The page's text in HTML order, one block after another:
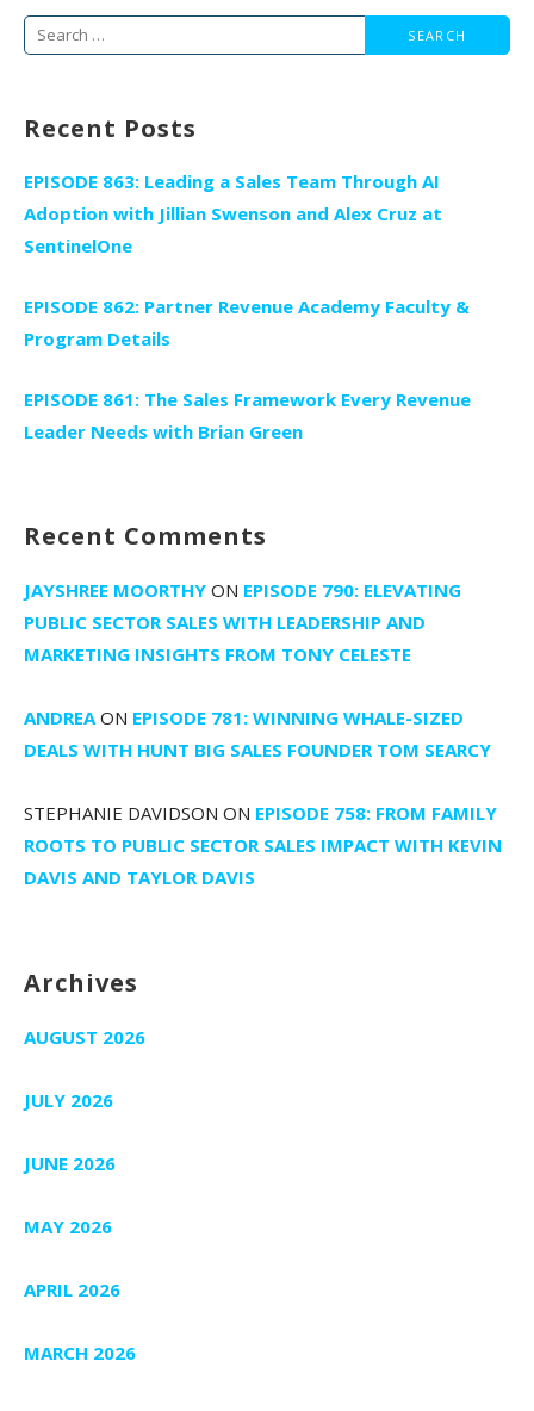
Search
Recent Posts
EPISODE 863: Leading a Sales Team Through AI
Adoption with Jillian Swenson and Alex Cruz at
SentinelOne
EPISODE 862: Partner Revenue Academy Faculty &
Program Details
EPISODE 861: The Sales Framework Every Revenue
Leader Needs with Brian Green
Recent Comments
JAYSHREE MOORTHY ON EPISODE 790: ELEVATING
PUBLIC SECTOR SALES WITH LEADERSHIP AND
MARKETING INSIGHTS FROM TONY CELESTE
ANDREA ON EPISODE 781: WINNING WHALE-SIZED
DEALS WITH HUNT BIG SALES FOUNDER TOM SEARCY
STEPHANIE DAVIDSON ON EPISODE 758: FROM FAMILY
ROOTS TO PUBLIC SECTOR SALES IMPACT WITH KEVIN
DAVIS AND TAYLOR DAVIS
Archives
AUGUST 2026
JULY 2026
JUNE 2026
MAY 2026
APRIL 2026
MARCH 2026